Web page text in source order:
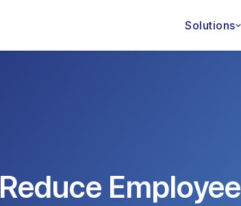
Solutions
Employee